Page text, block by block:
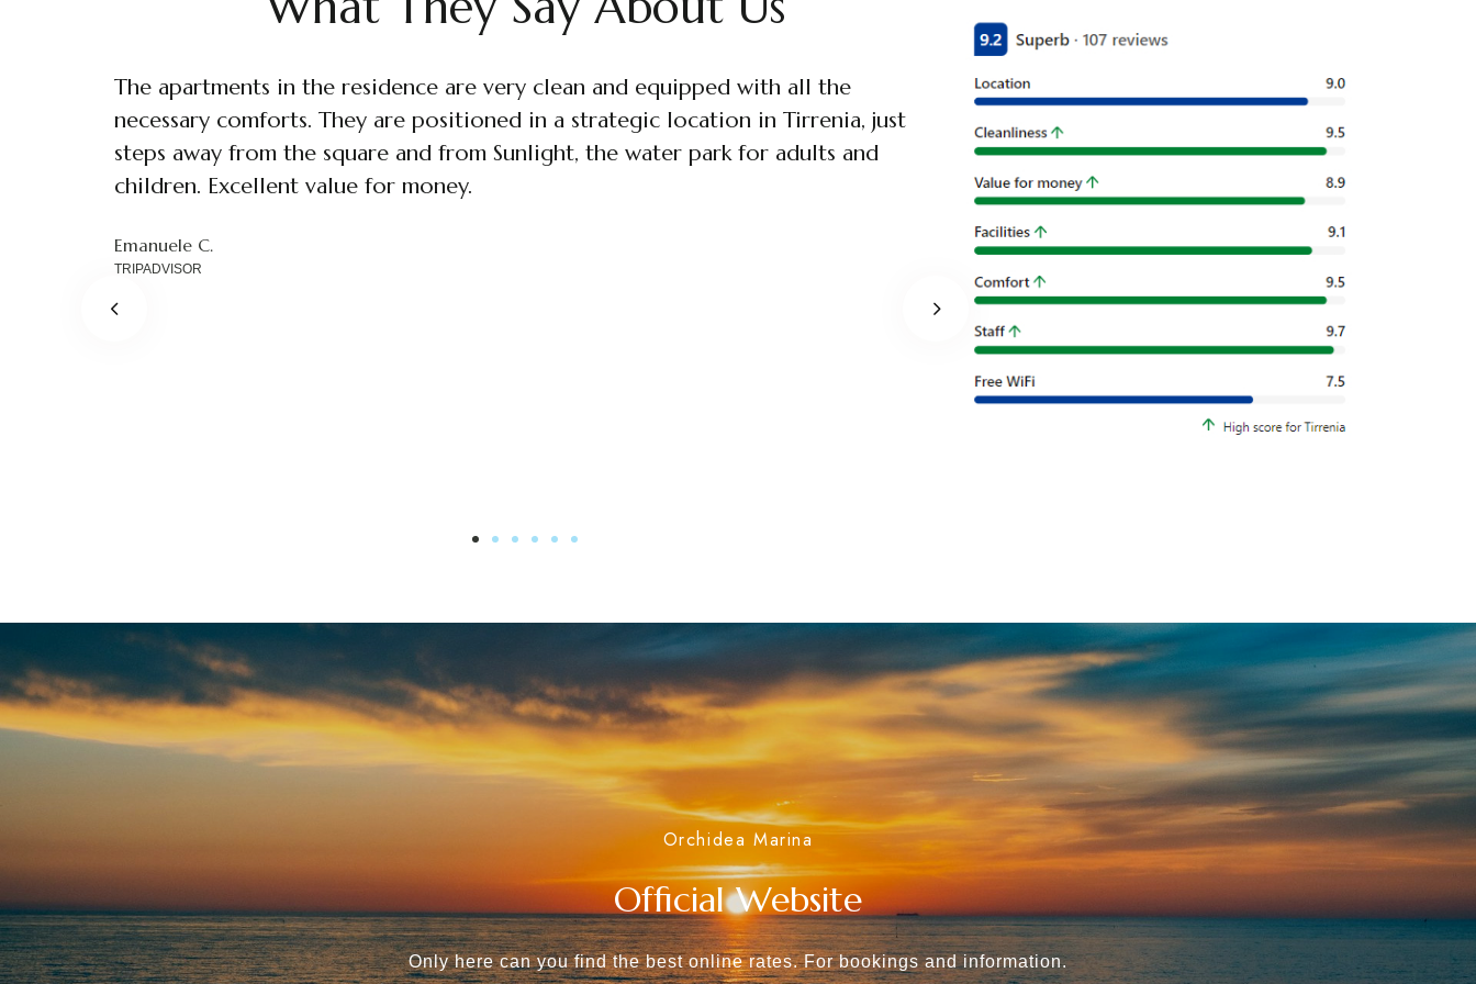
The apartments in the residence are very clean and equipped with all the
necessary comforts. They are positioned in a strategic location in Tirrenia, just
steps away from the square and from Sunlight, the water park for adults and
children. Excellent value for money.
Emanuele C.
TRIPADVISOR
Nice residence just a few steps from the sea, within minutes to reach Pisa. The
apartment is very clean, well furnished, and equipped with everything, from pots
and coffee maker for the kitchen to various pillows and blankets for the
bedroom. It has heating and a bathroom with shower. Excellent!
Benny508
TRIPADVISOR
Francesco
TRIPADVISOR
Michele
TRIPADVISOR
Orchidea Marina
Official Website
Only here can you find the best online rates. For bookings and information.